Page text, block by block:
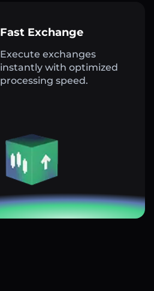
Fast Exchange
Execute exchanges
instantly with optimized
processing speed.